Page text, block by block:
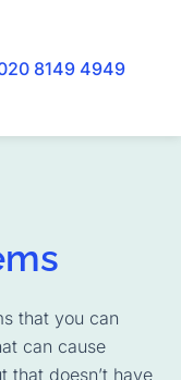
8149 4949
that you can
can cause
that doesn’t have